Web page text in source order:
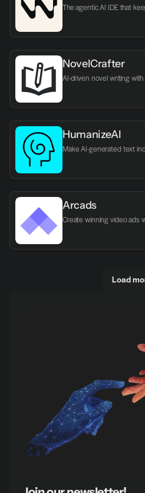
The agentic AI IDE that
NovelCrafter
AI-driven novel writing
HumanizeAI
Make AI-generated text
Arcads
Create winning video ads
Load